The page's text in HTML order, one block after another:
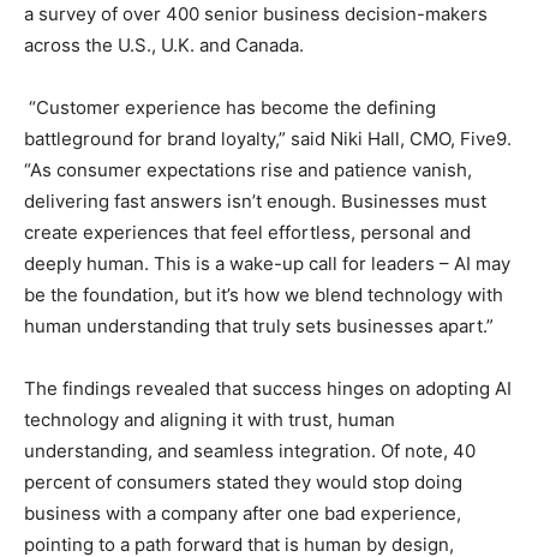
a survey of over 400 senior business decision-makers
across the U.S., U.K. and Canada.
“Customer experience has become the defining
battleground for brand loyalty,” said Niki Hall, CMO, Five9.
“As consumer expectations rise and patience vanish,
delivering fast answers isn’t enough. Businesses must
create experiences that feel effortless, personal and
deeply human. This is a wake-up call for leaders – AI may
be the foundation, but it’s how we blend technology with
human understanding that truly sets businesses apart.”
The findings revealed that success hinges on adopting AI
technology and aligning it with trust, human
understanding, and seamless integration. Of note, 40
percent of consumers stated they would stop doing
business with a company after one bad experience,
pointing to a path forward that is human by design,